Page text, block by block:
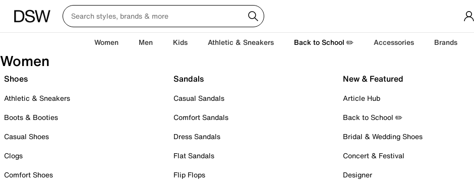
Women Men Kids Athletic & Sneakers Back to School ✏️ Accessories Brands
Women
Shoes
Athletic & Sneakers
Boots & Booties
Casual Shoes
Clogs
Comfort Shoes
Sandals
Casual Sandals
Comfort Sandals
Dress Sandals
Flat Sandals
Flip Flops
New & Featured
Article Hub
Back to School ✏️
Bridal & Wedding Shoes
Concert & Festival
Designer